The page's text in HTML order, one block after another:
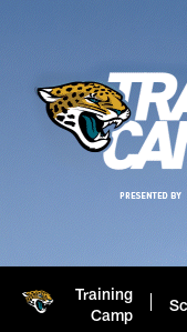
Training
Camp